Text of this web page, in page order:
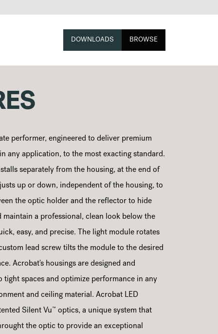
DOWNLOADS BROWSE
performer, engineered to deliver premium
any application, to the most exacting standard.
separately from the housing, at the end of
up or down, independent of the housing, to
the optic holder and the reflector to hide
maintain a professional, clean look below the
easy, and precise. The light module rotates
lead screw tilts the module to the desired
Acrobat's housings are designed and
spaces and optimize performance in any
and ceiling material. Acrobat LED
Silent Vu™
optics, a unique system that
the optic to provide an exceptional